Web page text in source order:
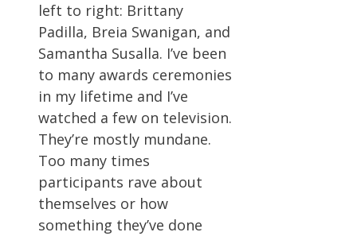
left to right: Brittany
Padilla, Breia Swanigan, and
Samantha Susalla. I’ve been
to many awards ceremonies
in my lifetime and I’ve
watched a few on television.
They’re mostly mundane.
Too many times
participants rave about
themselves or how
something they’ve done